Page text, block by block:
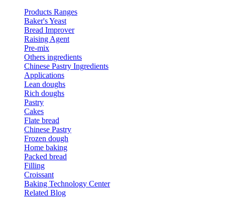
Products Ranges
Baker's Yeast
Bread Improver
Raising Agent
Pre-mix
Others ingredients
Chinese Pastry Ingredients
Applications
Lean doughs
Rich doughs
Pastry
Cakes
Flate bread
Chinese Pastry
Frozen dough
Home baking
Packed bread
Filling
Croissant
Baking Technology Center
Related Blog